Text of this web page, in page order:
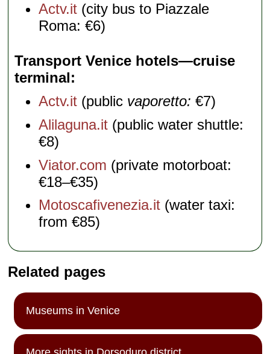
Actv.it (city bus to Piazzale
Roma: €6)
Transport Venice hotels—cruise
terminal
Actv.it (public vaporetto: €7)
Alilaguna.it (public water shuttle:
€8)
Viator.com (private motorboat:
€18–€35)
Motoscafivenezia.it (water taxi:
from €85)
Related pages
Museums in Venice